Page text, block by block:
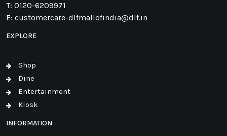
T: 0120-6209971
E: customercare-dlfmallofindia@dlf.in
EXPLORE
Shop
Dine
Entertainment
Kiosk
INFORMATION